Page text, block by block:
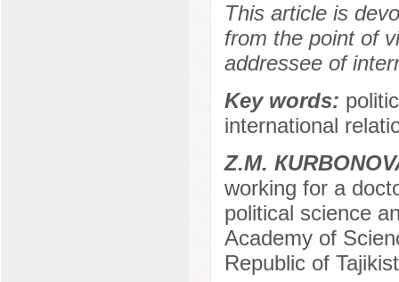
This article is
from the point of
addressee of
Key words:
international
Z.М.
working for a
political science
Academy of
Republic of